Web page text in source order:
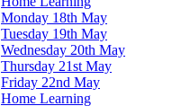
Monday 18th May
Tuesday 19th May
Wednesday 20th May
Thursday 21st May
Friday 22nd May
Home Learning